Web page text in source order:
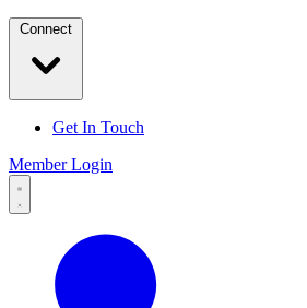
Connect
Get In Touch
Member Login